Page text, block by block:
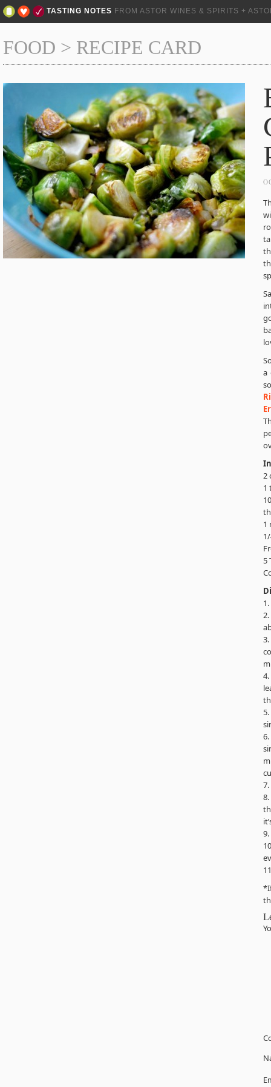
TASTING NOTES FROM ASTOR WINES & SPIRITS +
FOOD > RECIPE CARD
a
2
1
1
5